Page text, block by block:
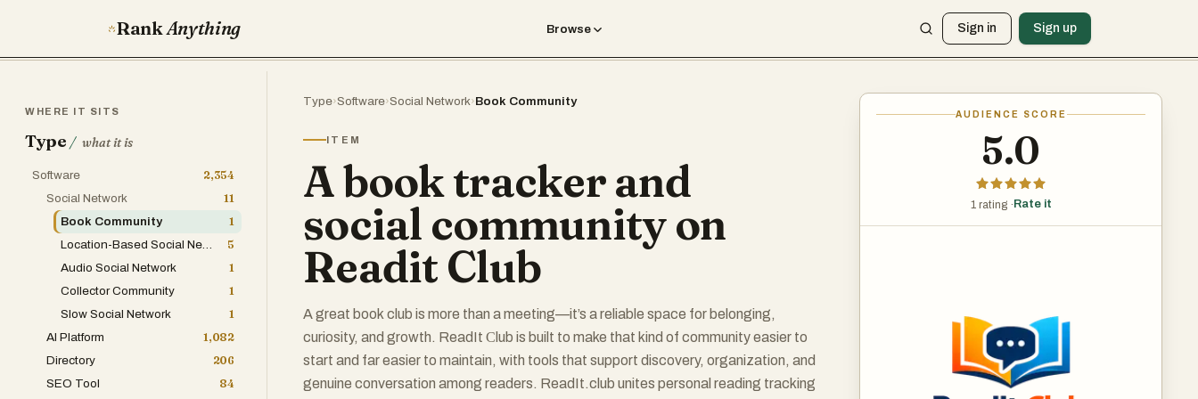
RankAnything Browse Sign in Sign up
Type›Software›Social Network›Book Community
ITEM
A book tracker and
social community on
Readit Club
A great book club is more than a meeting—it’s a reliable space for belonging,
curiosity, and growth. ReadIt Сlub is built to make that kind of community easier to
start and far easier to maintain, with tools that support discovery, organization, and
genuine conversation among readers. ReadIt.club unites personal reading tracking
AUDIENCE SCORE
5.0
1 rating · Rate it
WHERE IT SITS
Type / what it is
Software
2,354
Social Network
11
Book Community
1
Location-Based Social Network
5
Audio Social Network
1
Collector Community
1
Slow Social Network
1
AI Platform
1,082
Directory
206
SEO Tool
84